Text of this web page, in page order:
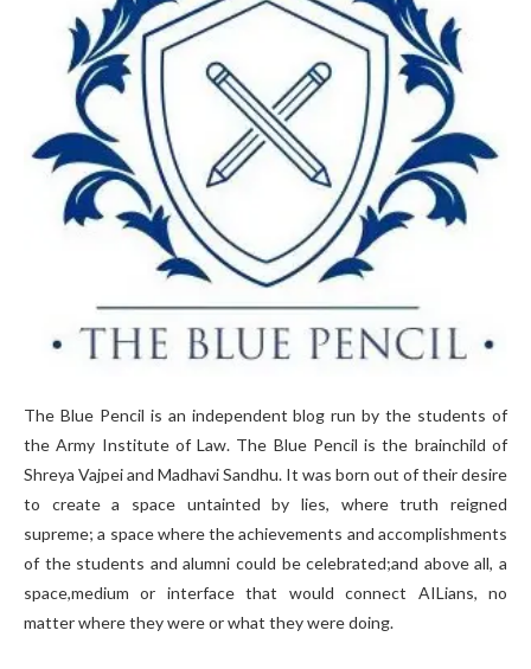
The Blue Pencil is an independent blog run by the students of
the Army Institute of Law. The Blue Pencil is the brainchild of
Shreya Vajpei and Madhavi Sandhu. It was born out of their desire
to create a space untainted by lies, where truth reigned
supreme; a space where the achievements and accomplishments
of the students and alumni could be celebrated;and above all, a
space,medium or interface that would connect AILians, no
matter where they were or what they were doing.